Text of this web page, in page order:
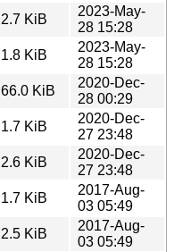
2.7 KiB
2023-May-
28 15:28
1.8 KiB
2023-May-
28 15:28
66.0 KiB
2020-Dec-
28 00:29
1.7 KiB
2020-Dec-
27 23:48
2.6 KiB
2020-Dec-
27 23:48
1.7 KiB
2017-Aug-
03 05:49
2.5 KiB
2017-Aug-
03 05:49